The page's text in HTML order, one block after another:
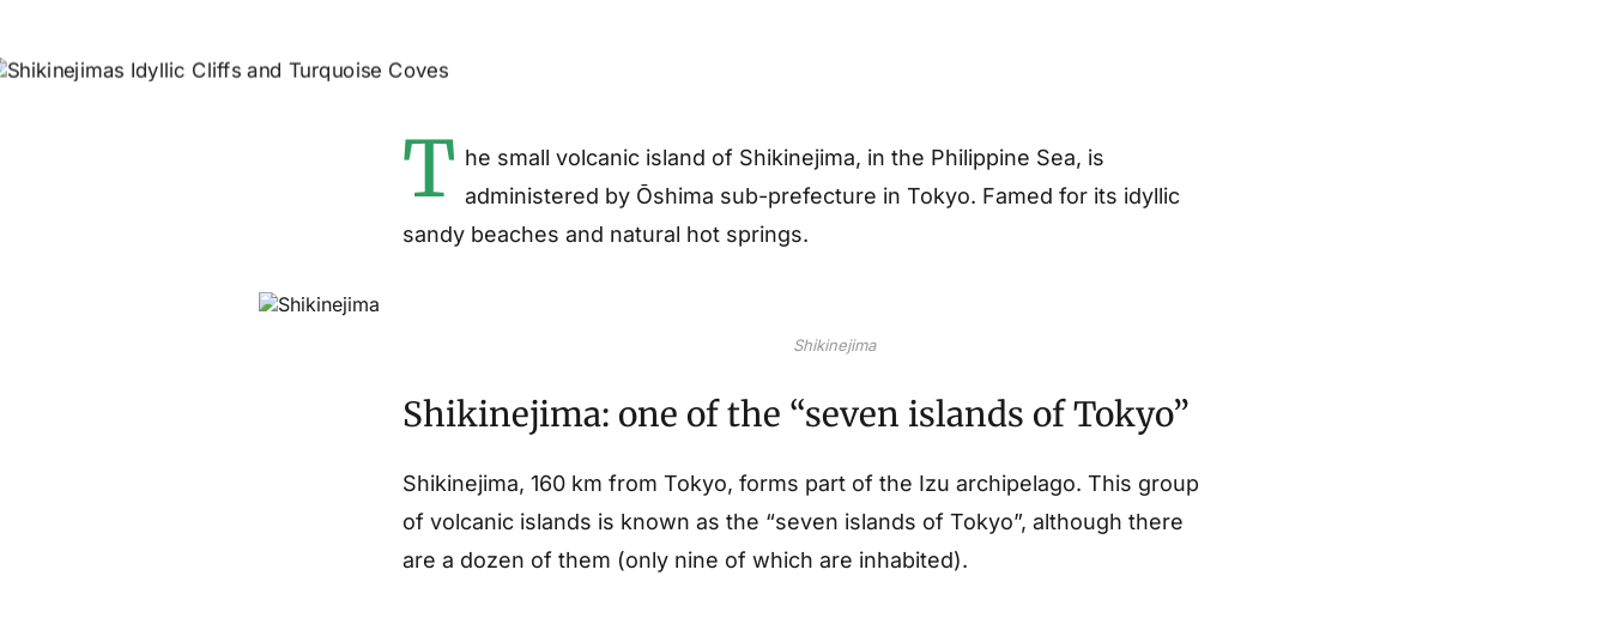
T he small volcanic island of Shikinejima, in the Philippine Sea, is
administered by Ōshima sub-prefecture in Tokyo. Famed for its idyllic
sandy beaches and natural hot springs.
Shikinejima
Shikinejima: one of the “seven islands of Tokyo”
Shikinejima, 160 km from Tokyo, forms part of the Izu archipelago. This group
of volcanic islands is known as the “seven islands of Tokyo”, although there
are a dozen of them (only nine of which are inhabited).